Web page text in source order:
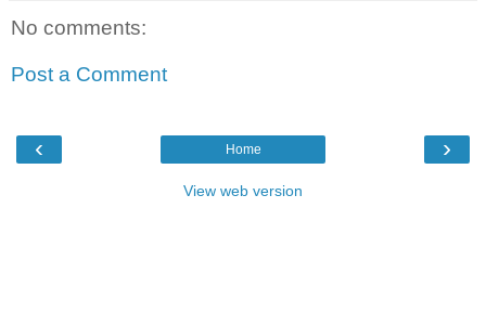
No comments:
Post a Comment
‹ ›
Home
View web version